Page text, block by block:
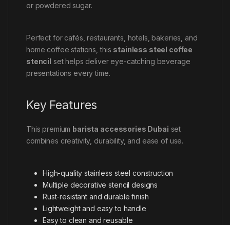
or powdered sugar.
Perfect for cafés, restaurants, hotels, bakeries, and
home coffee stations, this stainless steel coffee
stencil set helps deliver eye-catching beverage
presentations every time.
Key Features
This premium barista accessories Dubai set
combines creativity, durability, and ease of use.
High-quality stainless steel construction
Multiple decorative stencil designs
Rust-resistant and durable finish
Lightweight and easy to handle
Easy to clean and reusable